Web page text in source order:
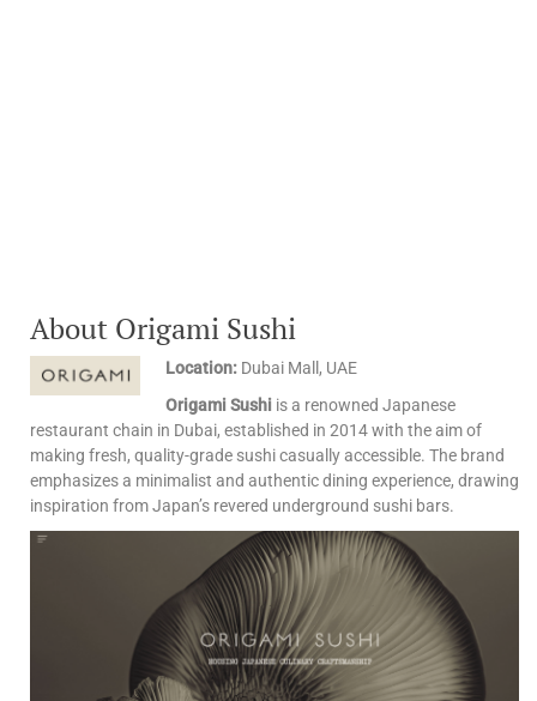
About Origami Sushi
Location: Dubai Mall, UAE
Origami Sushi is a renowned Japanese
restaurant chain in Dubai, established in 2014 with the aim of
making fresh, quality-grade sushi casually accessible. The brand
emphasizes a minimalist and authentic dining experience, drawing
inspiration from Japan’s revered underground sushi bars. ​